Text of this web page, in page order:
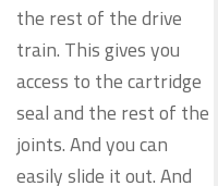
the rest of the drive
train. This gives you
access to the cartridge
seal and the rest of the
joints. And you can
easily slide it out. And